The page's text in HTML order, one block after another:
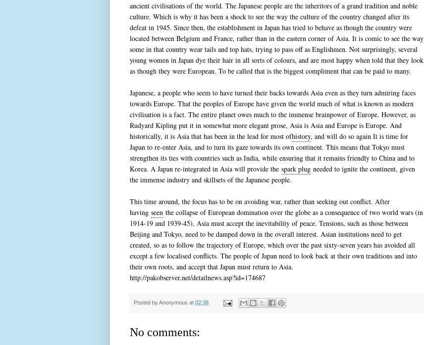
ancient civilisations of the world. The Japanese people are the inheritors of a grand tradition and noble
culture. Which is why it has been a shock to see the way the culture of the country changed after its
defeat in 1945. Since then, the establishment in Japan has tried to behave as though the country were
located between Belgium and France, rather than in the eastern corner of Asia. It is comic to see the way
some in that country wear tails and top hats, trying to pass off as Englishmen. Not surprisingly, several
young women in Japan dye their hair in all sorts of colours, and are most happy when told that they look
as though they were European. To be called that is the biggest compliment that can be paid to many.
Japanese, a people who seem to have turned their backs towards Asia even as they turn admiring faces
towards Europe. That the peoples of Europe have given the world much of what is known as modern
civilisation is a fact. The entire planet owes much to the immense brainpower of Europe. However, as
Rudyard Kipling put it in somewhat more elegant prose, Asia is Asia and Europe is Europe. And
historically, it is Asia that has been in the lead for most ofhistory, and will do so again It is time for
Japan to re-enter Asia, and to turn its gaze towards its own continent. This means that Tokyo must
strengthen its ties with countries such as India, while ensuring that it remains friendly to China and to
Korea. A Japan re-integrated in Asia will provide the spark plug needed to ignite the continent, given
the immense industry and skillsets of the Japanese people.
This time around, the focus has to be on avoiding war, rather than seeking out conflict. After
having seen the collapse of European domination over the globe as a consequence of two world wars (in
1914-19 and 1939-45), Asia must accept the inevitability of peace. Tensions, such as those between
Beijing and Tokyo, need to be damped down in the overall interest. Asian institutions need to get
created, so as to follow the trajectory of Europe, which over the past sixty-seven years has avoided all
except a few localised conflicts. The people of Japan need to look back at their own traditions and into
their own roots, and accept that Japan must return to Asia.
http://pakobserver.net/detailnews.asp?id=174687
Posted byAnonymous at 02:38
No comments: